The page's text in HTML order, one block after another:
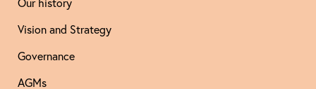
Vision and Strategy
Governance
AGMs